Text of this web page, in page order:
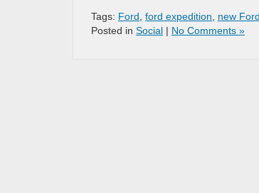
Tags: Ford ford expedition new
Posted in Social | No Comments »